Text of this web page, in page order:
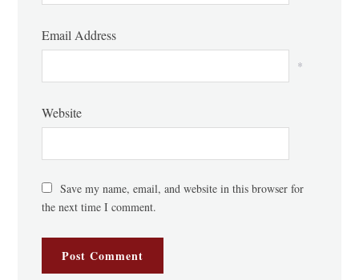
Email Address
*
Website
Save my name, email, and website in this browser for
the next time I comment.